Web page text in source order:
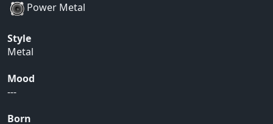
Power Metal
Style
Metal
Mood
---
Born